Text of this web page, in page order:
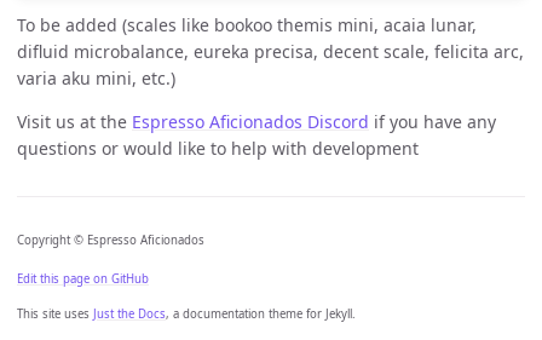
To be added (scales like bookoo themis mini, acaia lunar,
difluid microbalance, eureka precisa, decent scale, felicita arc,
varia aku mini, etc.)
Visit us at the Espresso Aficionados Discord if you have any
questions or would like to help with development
Copyright © Espresso Aficionados
Edit this page on GitHub
This site uses Just the Docs, a documentation theme for Jekyll.